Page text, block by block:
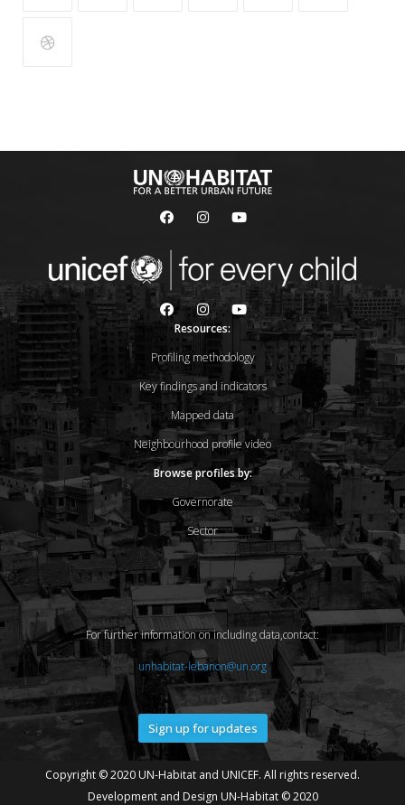
Resources:
Profiling methodology
Key findings and indicators
Mapped data
Neighbourhood profile video
Browse profiles by:
Governorate
Sector
For further information on including data,contact:
unhabitat-lebanon@un.org
Sign up for updates
Copyright © 2020 UN-Habitat and UNICEF. All rights reserved.
Development and Design UN-Habitat © 2020